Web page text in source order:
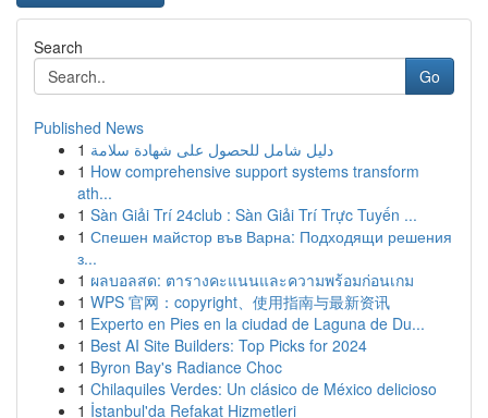
Search
Go
Published News
1 دليل شامل للحصول على شهادة سلامة
1 How comprehensive support systems transform
ath...
1 Sàn Giải Trí 24club : Sàn Giải Trí Trực Tuyến ...
1 Спешен майстор във Варна: Подходящи решения
з...
1 ผลบอลสด: ตารางคะแนนและความพร้อมก่อนเกม
1 WPS 官网：copyright、使用指南与最新资讯
1 Experto en Pies en la ciudad de Laguna de Du...
1 Best AI Site Builders: Top Picks for 2024
1 Byron Bay's Radiance Choc
1 Chilaquiles Verdes: Un clásico de México delicioso
1 İstanbul'da Refakat Hizmetleri